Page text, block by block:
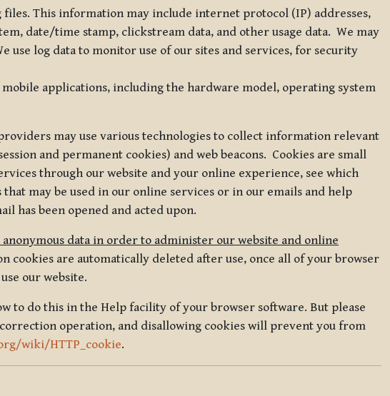
This information may include internet protocol (IP) addresses,
date/time stamp, clickstream data, and other usage data. We may
log data to monitor use of our sites and services, for security
applications, including the hardware model, operating system
may use various technologies to collect information relevant
and permanent cookies) and web beacons. Cookies are small
through our website and your online experience, see which
may be used in our online services or in our emails and help
has been opened and acted upon.
data in order to administer our website and online
cookies are automatically deleted after use, once all of your browser
our website.
to do this in the Help facility of your browser software. But please
operation, and disallowing cookies will prevent you from
wiki/HTTP_cookie.